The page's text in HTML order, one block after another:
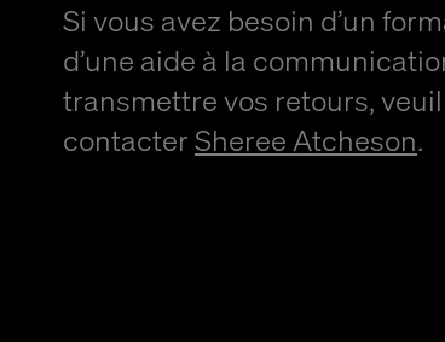
Si vous avez besoin d’un
d’une aide à la
transmettre vos retours,
contacterSheree Atcheson.